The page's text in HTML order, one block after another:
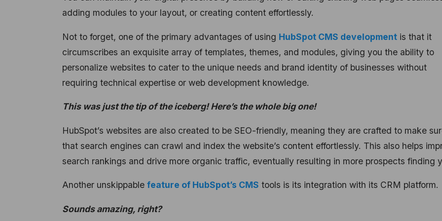
adding modules to your layout, or creating content effortlessly.
Not to forget, one of the primary advantages of using HubSpot CMS development is that it
circumscribes an exquisite array of templates, themes, and modules, giving you the ability to
personalize websites to cater to the unique needs and brand identity of businesses without
requiring technical expertise or web development knowledge.
This was just the tip of the iceberg! Here’s the whole big one!
HubSpot’s websites are also created to be SEO-friendly, meaning they are crafted to make
that search engines can crawl and index the website’s content effortlessly. This also helps
search rankings and drive more organic traffic, eventually resulting in more prospects finding
Another unskippable feature of HubSpot’s CMS tools is its integration with its CRM platform.
Sounds amazing, right?